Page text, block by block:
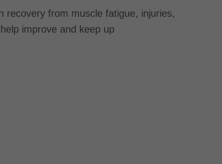
recovery from muscle fatigue, injuries,
improve and keep up